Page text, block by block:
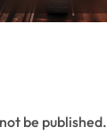
be published.